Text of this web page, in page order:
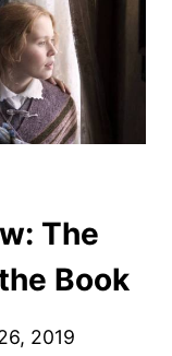
The
Book
2019